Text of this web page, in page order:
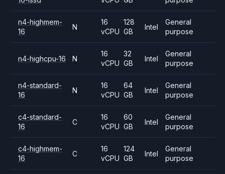
n4-highmem-
16
N
16
vCPU
128
GB
Intel
General
purpose
n4-highcpu-16 N
16
vCPU
32
GB
Intel
General
purpose
n4-standard-
16
N
16
vCPU
64
GB
Intel
General
purpose
c4-standard-
16
C
16
vCPU
60
GB
Intel
General
purpose
c4-highmem-
16
C
16
vCPU
124
GB
Intel
General
purpose